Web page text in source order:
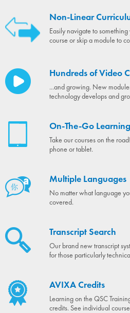
Non-Linear
Easily navigate to
course or skip a module to
Hundreds of Video
...and growing. New
technology develops and
On-The-Go Learning
Take our courses on the
phone or tablet.
Multiple Languages
No matter what language
covered.
Transcript Search
Our brand new transcript
for those particularly
AVIXA Credits
Learning on the QSC
credits. See individual